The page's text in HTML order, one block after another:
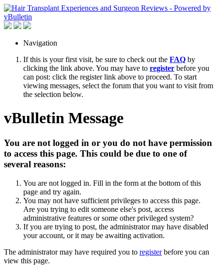
Navigation
If this is your first visit, be sure to check out the FAQ by
clicking the link above. You may have to register before you
can post: click the register link above to proceed. To start
viewing messages, select the forum that you want to visit from
the selection below.
vBulletin Message
You are not logged in or you do not have permission
to access this page. This could be due to one of
several reasons:
You are not logged in. Fill in the form at the bottom of this
page and try again.
You may not have sufficient privileges to access this page.
Are you trying to edit someone else's post, access
administrative features or some other privileged system?
If you are trying to post, the administrator may have disabled
your account, or it may be awaiting activation.
The administrator may have required you to registerbefore you can
view this page.